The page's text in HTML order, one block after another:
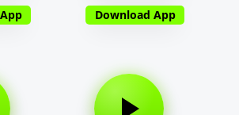
Download App